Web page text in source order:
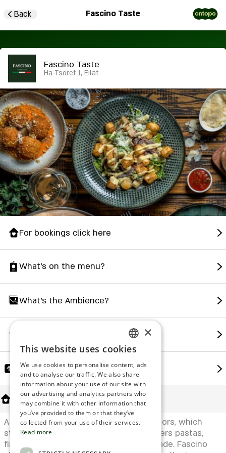
Back Fascino Taste
Fascino Taste
Ha-Tsoref 1, Eilat
For bookings click here
What's on the menu?
What's the Ambience?
Share
About Us
A kosher Italian restaurant, with two floors, which
started as a pizzeria, but today also offers pastas,
first courses and desserts, all home made. Fascino
ENGLISH
ROMANIAN
SERBIA
HEBREW
RUSSIAN
×
This website uses cookies
We use cookies to personalise content, ads
and to analyse our traffic. We also share
information about your use of our site with
our advertising and analytics partners who
may combine it with other information that
you’ve provided to them or that they’ve
collected from your use of their services.
Read more